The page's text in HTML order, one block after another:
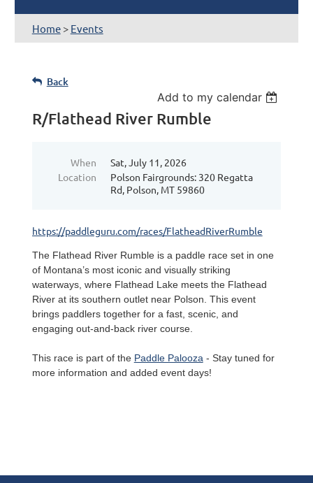
Home> Events
Back
Add to my calendar
R/Flathead River Rumble
When
Sat, July 11, 2026
Location
Polson Fairgrounds: 320 Regatta
Rd, Polson, MT 59860
https://paddleguru.com/races/FlatheadRiverRumble
The Flathead River Rumble is a paddle race set in one
of Montana’s most iconic and visually striking
waterways, where Flathead Lake meets the Flathead
River at its southern outlet near Polson. This event
brings paddlers together for a fast, scenic, and
engaging out-and-back river course.
This race is part of the Paddle Palooza- Stay tuned for
more information and added event days!